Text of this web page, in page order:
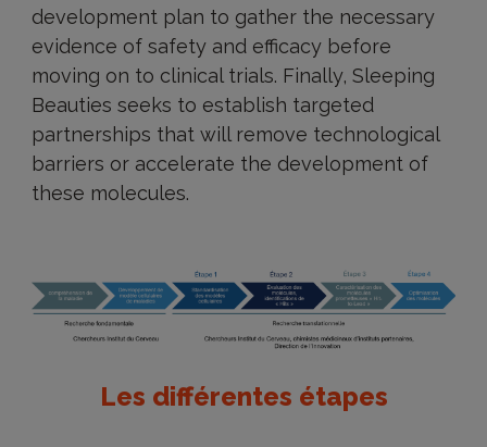
development plan to gather the necessary
evidence of safety and efficacy before
moving on to clinical trials. Finally, Sleeping
Beauties seeks to establish targeted
partnerships that will remove technological
barriers or accelerate the development of
these molecules.
Les différentes étapes